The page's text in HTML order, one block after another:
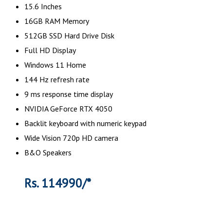
15.6 Inches
16GB RAM Memory
512GB SSD Hard Drive Disk
Full HD Display
Windows 11 Home
144 Hz refresh rate
9 ms response time display
NVIDIA GeForce RTX 4050
Backlit keyboard with numeric keypad
Wide Vision 720p HD camera
B&O Speakers
Rs. 114990/*